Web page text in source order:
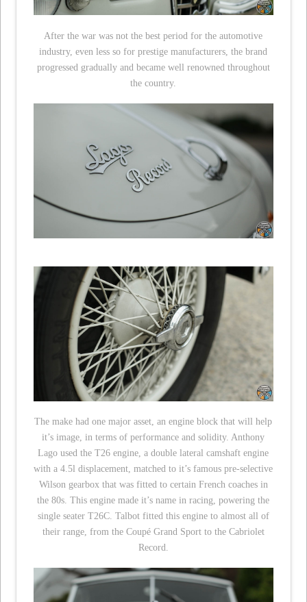
After the war was not the best period for the automotive
industry, even less so for prestige manufacturers, the brand
progressed gradually and became well renowned throughout
the country.
The make had one major asset, an engine block that will help
it’s image, in terms of performance and solidity. Anthony
Lago used the T26 engine, a double lateral camshaft engine
with a 4.5l displacement, matched to it’s famous pre-selective
Wilson gearbox that was fitted to certain French coaches in
the 80s. This engine made it’s name in racing, powering the
single seater T26C. Talbot fitted this engine to almost all of
their range, from the Coupé Grand Sport to the Cabriolet
Record.